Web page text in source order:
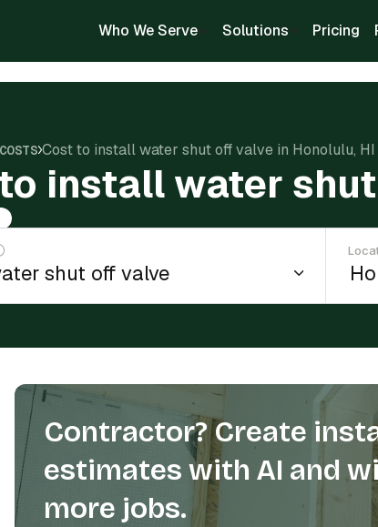
Who We Serve Solutions Pricing
Cost to install water shut off valve in Honolulu, HI
install water
Contractor? Create
estimates with AI and
more jobs.